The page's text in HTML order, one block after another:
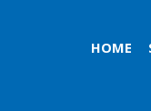
HOME